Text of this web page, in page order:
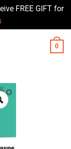
FREE GIFT for
0